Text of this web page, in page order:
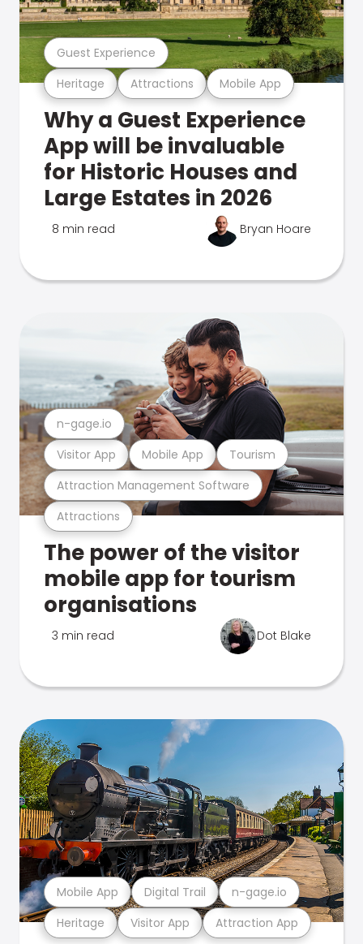
Heritage Attractions Mobile App
Guest Experience
Why a Guest Experience
App will be invaluable
for Historic Houses and
Large Estates in 2026
8 min read Bryan Hoare
Attractions
Attraction Management Software
Visitor App Mobile App Tourism
n-gage.io
The power of the visitor
mobile app for tourism
organisations
3 min read Dot Blake
Heritage Visitor App Attraction App
Mobile App Digital Trail n-gage.io